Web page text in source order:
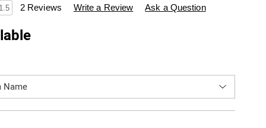
p/set-
1.5 2 Reviews Write a Review Ask a Question